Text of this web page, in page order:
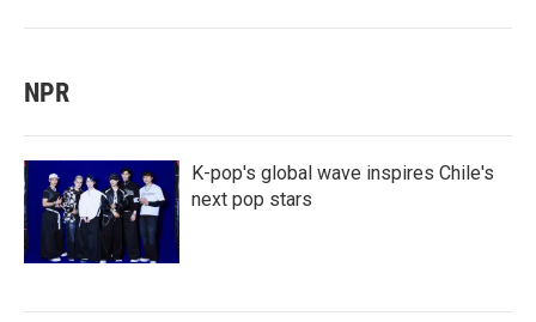
NPR
K-pop's global wave inspires Chile's
next pop stars